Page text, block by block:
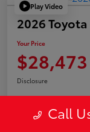
Play Video
2026
Your Price
$28,473
Disclosure
Call